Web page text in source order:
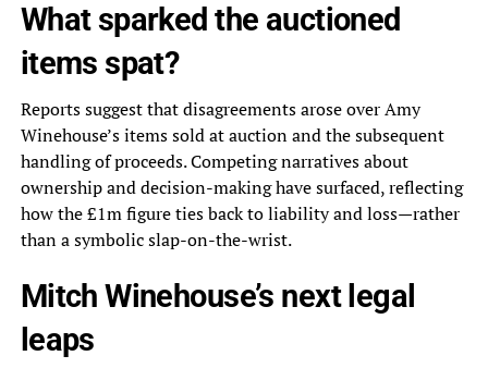
What sparked the auctioned
items spat?
Reports suggest that disagreements arose over Amy
Winehouse’s items sold at auction and the subsequent
handling of proceeds. Competing narratives about
ownership and decision-making have surfaced, reflecting
how the £1m figure ties back to liability and loss—rather
than a symbolic slap-on-the-wrist.
Mitch Winehouse’s next legal
leaps